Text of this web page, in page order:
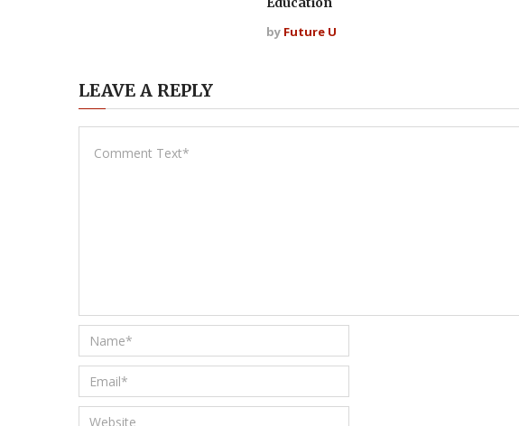
by Future U
LEAVE A REPLY